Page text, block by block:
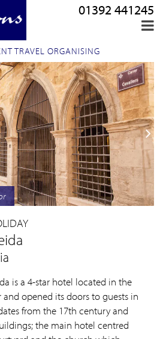
TRAVEL ORGANISING
01392 441245
is a 4-star hotel located in the
and opened its doors to guests in
from the 17th century and
the main hotel centred